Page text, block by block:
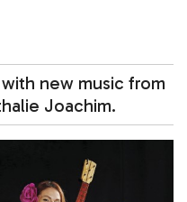
new music from
Joachim.